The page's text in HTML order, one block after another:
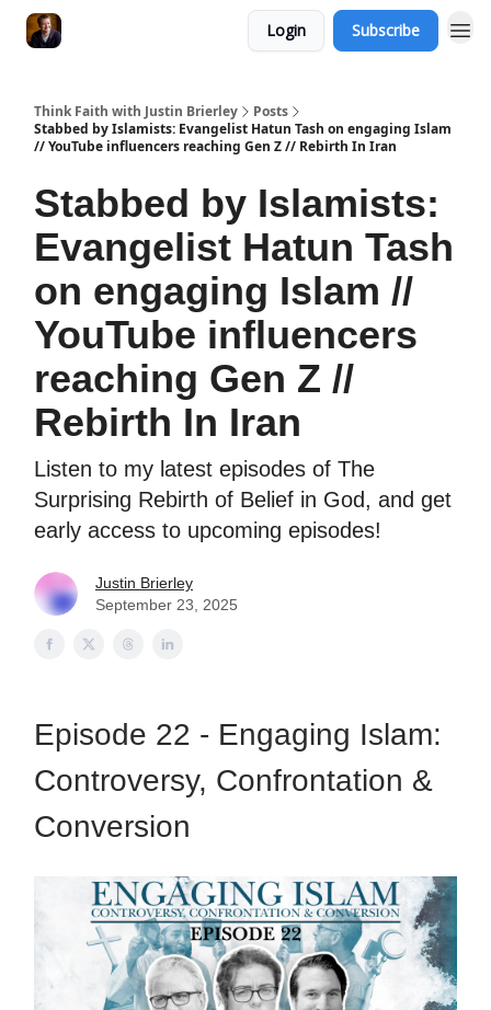
Login Subscribe
Think Faith with Justin Brierley
Posts
Stabbed by Islamists: Evangelist Hatun Tash on engaging Islam
// YouTube influencers reaching Gen Z // Rebirth In Iran
Stabbed by Islamists:
Evangelist Hatun Tash
on engaging Islam //
YouTube influencers
reaching Gen Z //
Rebirth In Iran
Listen to my latest episodes of The
Surprising Rebirth of Belief in God, and get
early access to upcoming episodes!
Justin Brierley
September 23, 2025
Episode 22 - Engaging Islam:
Controversy, Confrontation &
Conversion